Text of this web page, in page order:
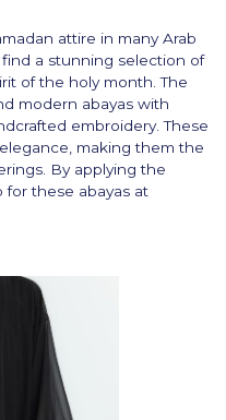
attire in many Arab
a stunning selection of
of the holy month. The
modern abayas with
embroidery. These
making them the
By applying the
for these abayas at